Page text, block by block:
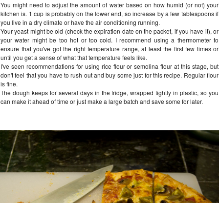
You might need to adjust the amount of water based on how humid (or not) your
kitchen is. 1 cup is probably on the lower end, so increase by a few tablespoons if
you live in a dry climate or have the air conditioning running.
Your yeast might be old (check the expiration date on the packet, if you have it), or
your water might be too hot or too cold. I recommend using a thermometer to
ensure that you've got the right temperature range, at least the first few times or
until you get a sense of what that temperature feels like.
I've seen recommendations for using rice flour or semolina flour at this stage, but
don't feel that you have to rush out and buy some just for this recipe. Regular flour
is fine.
The dough keeps for several days in the fridge, wrapped tightly in plastic, so you
can make it ahead of time or just make a large batch and save some for later.